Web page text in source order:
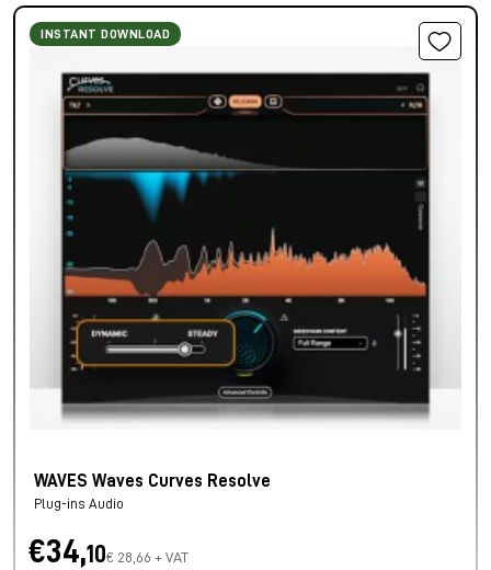
INSTANT DOWNLOAD
WAVES Waves Curves Resolve
Plug-ins Audio
€34,10€ 28,66 + VAT